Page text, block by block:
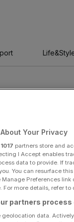
Your Privacy
1017 partners store and
I Accept enables
data to provide. If
You can resurface
Preferences link
For more details, refer to
partners process
geolocation data.